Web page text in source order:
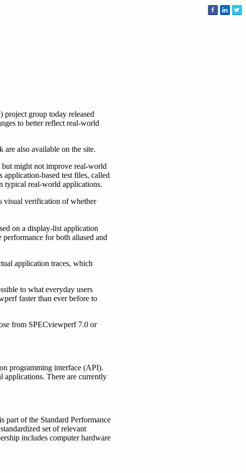
project group today released
to better reflect real-world
also available on the site.
but might not improve real-world
based test files, called
typical real-world applications.
visual verification of whether
on a display-list application
performance for both aliased and
application traces, which
to what everyday users
faster than ever before to
from SPECviewperf 7.0 or
programming interface (API).
applications. There are currently
part of the Standard Performance
set of relevant
includes computer hardware